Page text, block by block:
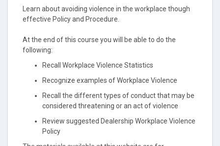
Learn about avoiding violence in the workplace though
effective Policy and Procedure.
At the end of this course you will be able to do the
following:
Recall Workplace Violence Statistics
Recognize examples of Workplace Violence
Recall the different types of conduct that may be
considered threatening or an act of violence
Review suggested Dealership Workplace Violence
Policy